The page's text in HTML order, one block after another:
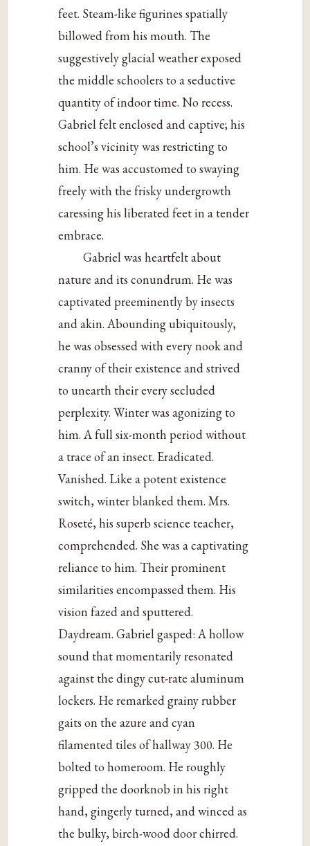
feet. Steam-like figurines spatially
billowed from his mouth. The
suggestively glacial weather exposed
the middle schoolers to a seductive
quantity of indoor time. No recess.
Gabriel felt enclosed and captive; his
school’s vicinity was restricting to
him. He was accustomed to swaying
freely with the frisky undergrowth
caressing his liberated feet in a tender
embrace.
Gabriel was heartfelt about
nature and its conundrum. He was
captivated preeminently by insects
and akin. Abounding ubiquitously,
he was obsessed with every nook and
cranny of their existence and strived
to unearth their every secluded
perplexity. Winter was agonizing to
him. A full six-month period without
a trace of an insect. Eradicated.
Vanished. Like a potent existence
switch, winter blanked them. Mrs.
Roseté, his superb science teacher,
comprehended. She was a captivating
reliance to him. Their prominent
similarities encompassed them. His
vision fazed and sputtered.
Daydream. Gabriel gasped: A hollow
sound that momentarily resonated
against the dingy cut-rate aluminum
lockers. He remarked grainy rubber
gaits on the azure and cyan
filamented tiles of hallway 300. He
bolted to homeroom. He roughly
gripped the doorknob in his right
hand, gingerly turned, and winced as
the bulky, birch-wood door chirred.